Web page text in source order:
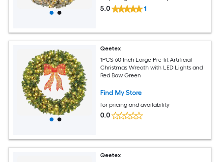
5.0 1
Qeetex
1PCS 60 Inch Large Pre-lit Artificial
Christmas Wreath with LED Lights and
Red Bow Green
Find My Store
for pricing and availability
0.0
Qeetex